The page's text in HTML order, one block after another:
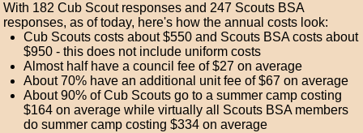
With 182 Cub Scout responses and 247 Scouts BSA
responses, as of today, here's how the annual costs look:
Cub Scouts costs about $550 and Scouts BSA costs about
$950 - this does not include uniform costs
Almost half have a council fee of $27 on average
About 70% have an additional unit fee of $67 on average
About 90% of Cub Scouts go to a summer camp costing
$164 on average while virtually all Scouts BSA members
do summer camp costing $334 on average